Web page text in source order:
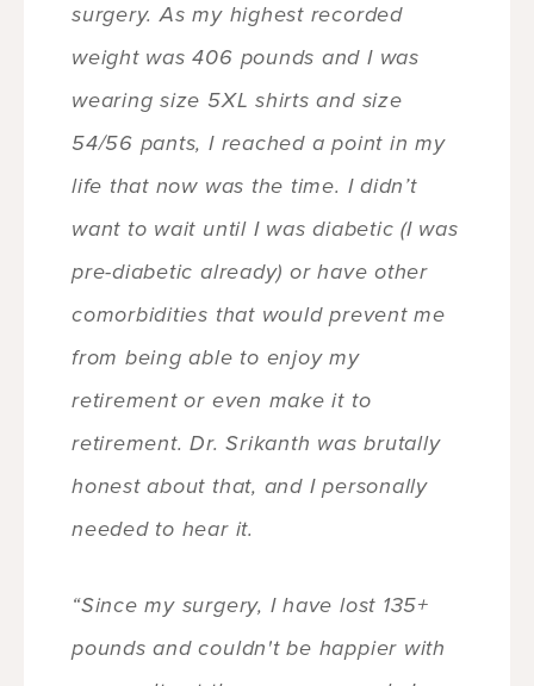
surgery. As my highest recorded
weight was 406 pounds and I was
wearing size 5XL shirts and size
54/56 pants, I reached a point in my
life that now was the time. I didn’t
want to wait until I was diabetic (I was
pre-diabetic already) or have other
comorbidities that would prevent me
from being able to enjoy my
retirement or even make it to
retirement. Dr. Srikanth was brutally
honest about that, and I personally
needed to hear it.
“Since my surgery, I have lost 135+
pounds and couldn't be happier with